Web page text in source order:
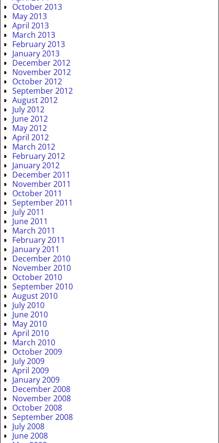
October 2013
May 2013
April 2013
March 2013
February 2013
January 2013
December 2012
November 2012
October 2012
September 2012
August 2012
July 2012
June 2012
May 2012
April 2012
March 2012
February 2012
January 2012
December 2011
November 2011
October 2011
September 2011
July 2011
June 2011
March 2011
February 2011
January 2011
December 2010
November 2010
October 2010
September 2010
August 2010
July 2010
June 2010
May 2010
April 2010
March 2010
October 2009
July 2009
April 2009
January 2009
December 2008
November 2008
October 2008
September 2008
July 2008
June 2008